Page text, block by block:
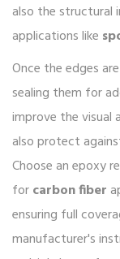
also the structural
applications like
Once the edges
sealing them for
improve the visual
also protect
Choose an epoxy
forcarbon fiber
ensuring full
manufacturer's